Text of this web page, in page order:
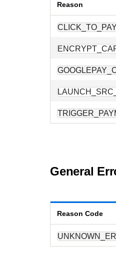
Reason
General
Reason Code